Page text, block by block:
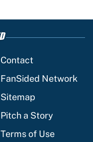
Contact
FanSided Network
Sitemap
Pitch a Story
Terms of Use